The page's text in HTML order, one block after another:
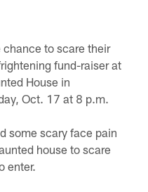
to scare their
fund-raiser at
House in
Oct. 17 at 8 p.m.
some scary face pain
house to scare
enter.